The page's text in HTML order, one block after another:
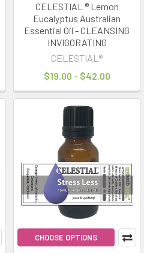
CELESTIAL ® Lemon
Eucalyptus Australian
Essential Oil - CLEANSING
INVIGORATING
CELESTIAL®
$19.00 - $42.00
CHOOSE OPTIONS